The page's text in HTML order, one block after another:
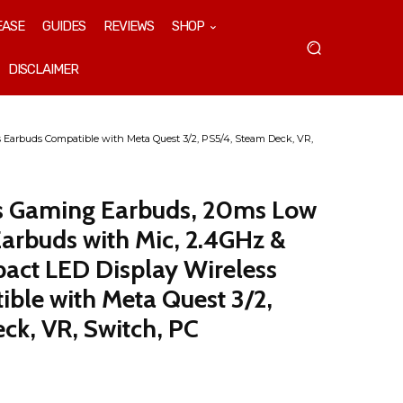
GUIDES REVIEWS SHOP
DISCLAIMER
Compatible with Meta Quest 3/2, PS5/4, Steam Deck, VR,
Gaming Earbuds, 20ms Low
with Mic, 2.4GHz &
LED Display Wireless
with Meta Quest 3/2,
VR, Switch, PC